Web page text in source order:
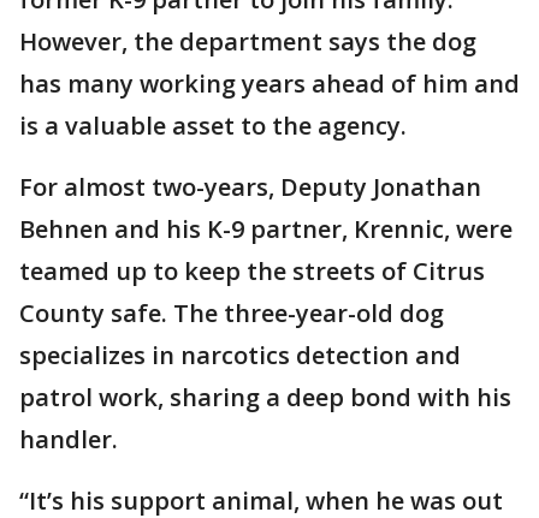
However, the department says the dog
has many working years ahead of him and
is a valuable asset to the agency.
For almost two-years, Deputy Jonathan
Behnen and his K-9 partner, Krennic, were
teamed up to keep the streets of Citrus
County safe. The three-year-old dog
specializes in narcotics detection and
patrol work, sharing a deep bond with his
handler.
“It’s his support animal, when he was out